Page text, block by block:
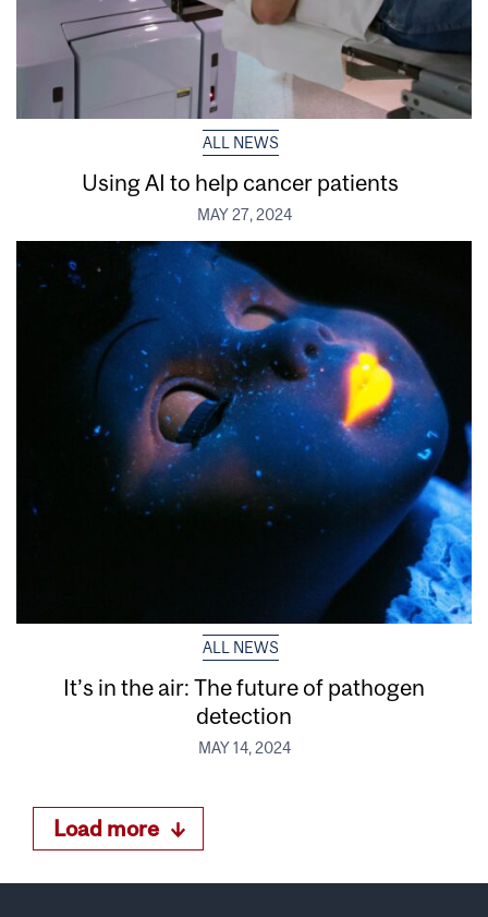
ALL NEWS
Using AI to help cancer patients
MAY 27, 2024
ALL NEWS
It’s in the air: The future of pathogen
detection
MAY 14, 2024
Load more